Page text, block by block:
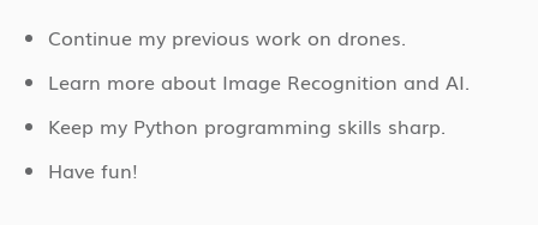
Continue my previous work on drones.
Learn more about Image Recognition and AI.
Keep my Python programming skills sharp.
Have fun!